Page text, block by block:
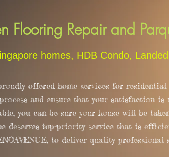
Flooring Repair and
homes, HDB Condo,
offered home services for residential
and ensure that your satisfaction is
you can be sure your house will be
deserves top-priority service that is
to deliver quality professional